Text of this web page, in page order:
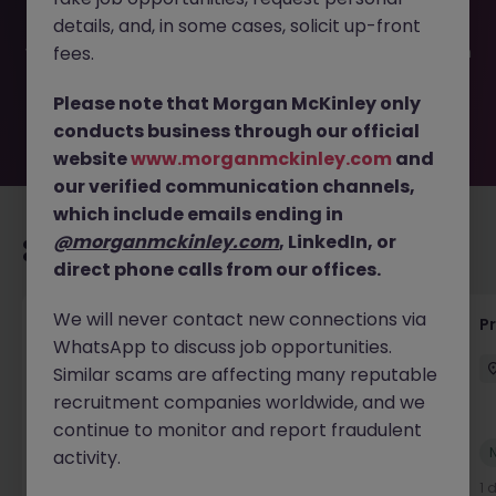
filled or removed by the employer. But don’t worry,
Morgan McKinley has plenty of exciting roles waiting for
you. Explore similar opportunities or refine your job search
move.
Recommended jobs for you
Senior Project Manager - Engineer (API
Specialist)
Cork City Contract Competitive
New
1
details, and, in some cases, solicit up-front
fees.
Please note that Morgan McKinley only
conducts business through our official
websitewww.morganmckinley.com and
our verified communication channels,
which include emails ending in
@morganmckinley.com, LinkedIn, or
direct phone calls from our offices.
We will never contact new connections via
WhatsApp to discuss job opportunities.
Similar scams are affecting many reputable
recruitment companies worldwide, and we
continue to monitor and report fraudulent
activity.